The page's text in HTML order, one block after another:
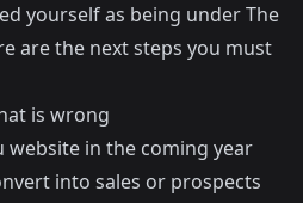
yourself as being under The
are the next steps you must
is wrong
website in the coming year
into sales or prospects